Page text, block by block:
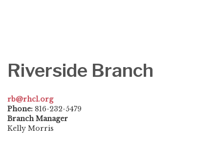
Riverside Branch
rb@rhcl.org
Phone: 816-232-5479
Branch Manager
Kelly Morris